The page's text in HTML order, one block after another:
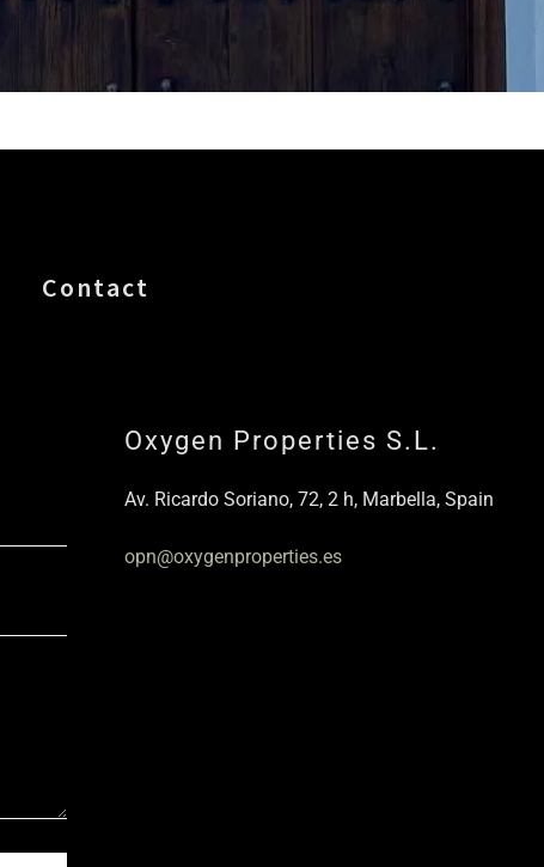
Contact
Oxygen Properties S.L.
Av. Ricardo Soriano, 72, 2 h, Marbella, Spain
opn@oxygenproperties.es